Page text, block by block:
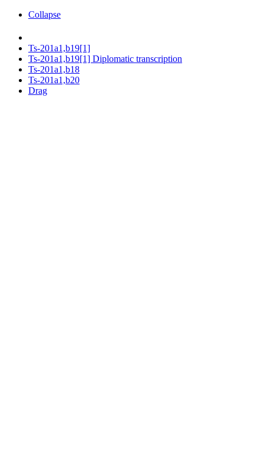
Collapse
Ts-201a1,b19[1]
Ts-201a1,b19[1] Diplomatic transcription
Ts-201a1,b18
Ts-201a1,b20
Drag